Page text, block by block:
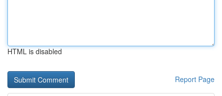
HTML is disabled
Report Page